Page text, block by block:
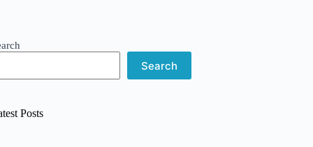
Search
Posts